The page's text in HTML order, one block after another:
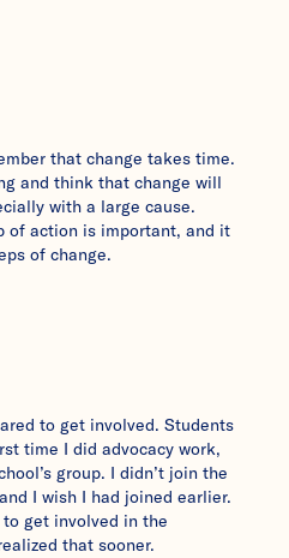
that change takes time.
and think that change will
with a large cause.
of action is important, and it
of change.
to get involved. Students
time I did advocacy work,
group. I didn’t join the
I wish I had joined earlier.
get involved in the
that sooner.